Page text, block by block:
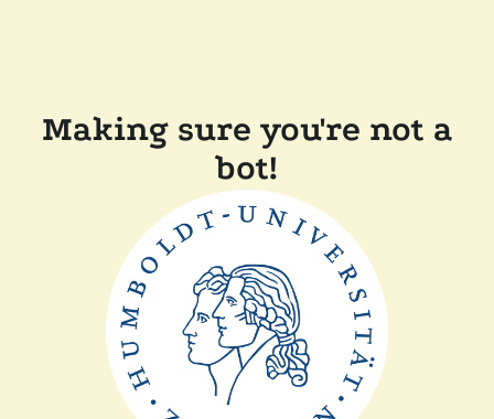
Making sure you're not a
bot!